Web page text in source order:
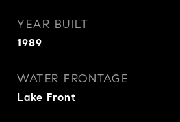
YEAR BUILT
1989
WATER FRONTAGE
Lake Front